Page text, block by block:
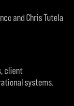
and Chris Tutela
client
systems.